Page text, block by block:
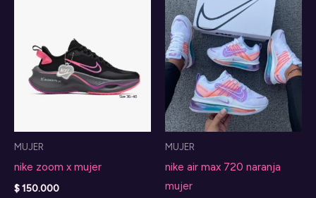
MUJER
nike zoom x mujer
$150.000
MUJER
nike air max 720 naranja
mujer